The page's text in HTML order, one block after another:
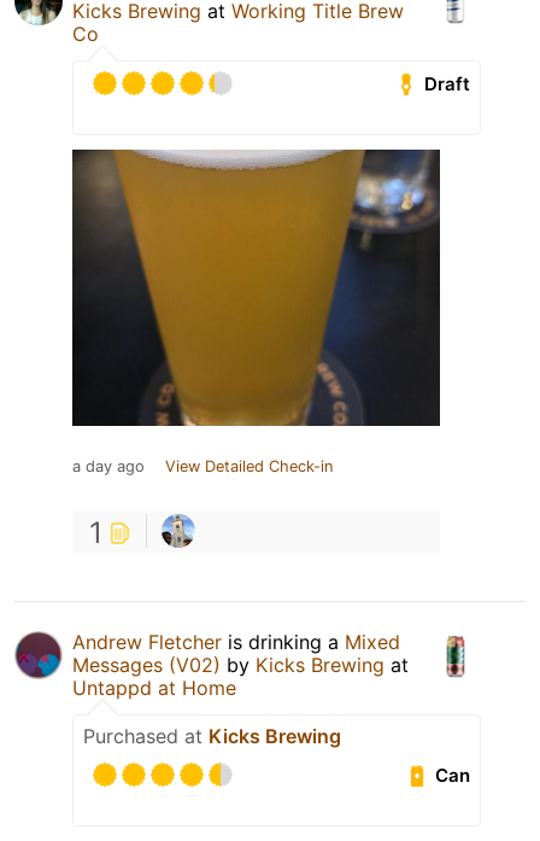
Kicks Brewing at Working Title Brew
Co
Draft
a day ago View Detailed Check-in
1
Andrew Fletcher is drinking a Mixed
Messages (V02) by Kicks Brewing at
Untappd at Home
Purchased at Kicks Brewing
Can